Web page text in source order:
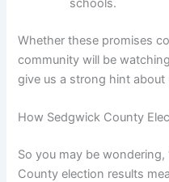
schools.
Whether these promises
community will be
give us a strong hint
How Sedgwick County
So you may be
County election results